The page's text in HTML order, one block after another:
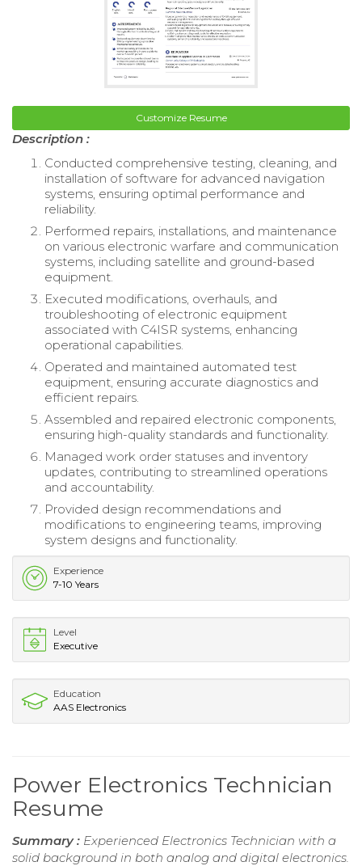
Customize Resume
Description :
Conducted comprehensive testing, cleaning, and
installation of software for advanced navigation
systems, ensuring optimal performance and
reliability.
Performed repairs, installations, and maintenance
on various electronic warfare and communication
systems, including satellite and ground-based
equipment.
Executed modifications, overhauls, and
troubleshooting of electronic equipment
associated with C4ISR systems, enhancing
operational capabilities.
Operated and maintained automated test
equipment, ensuring accurate diagnostics and
efficient repairs.
Assembled and repaired electronic components,
ensuring high-quality standards and functionality.
Managed work order statuses and inventory
updates, contributing to streamlined operations
and accountability.
Provided design recommendations and
modifications to engineering teams, improving
system designs and functionality.
Experience
7-10 Years
Level
Executive
Education
AAS Electronics
Power Electronics Technician
Resume
Summary : Experienced Electronics Technician with a
solid background in both analog and digital electronics.